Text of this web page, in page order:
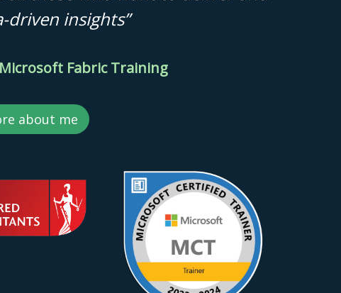
driven insights”
Fabric Training
about me